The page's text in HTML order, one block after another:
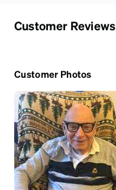
Customer Reviews
Customer Photos